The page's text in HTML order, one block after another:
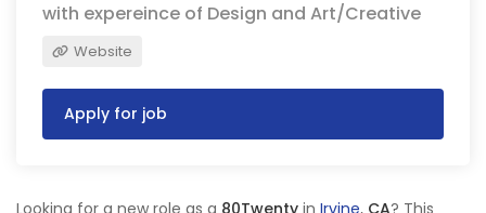
with expereince of Design and Art/Creative
Website
Apply for job
Looking for a new role as a 80Twenty in Irvine, CA? This